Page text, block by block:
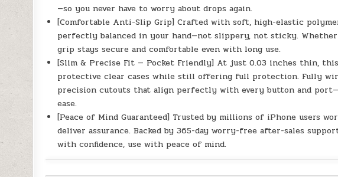
—so you never have to worry about drops again.
[Comfortable Anti-Slip Grip] Crafted with soft, high-elastic
perfectly balanced in your hand—not slippery, not sticky.
grip stays secure and comfortable even with long use.
[Slim & Precise Fit — Pocket Friendly] At just 0.03 inches thin,
protective clear cases while still offering full protection. Fully
precision cutouts that align perfectly with every button and
ease.
[Peace of Mind Guaranteed] Trusted by millions of iPhone users
deliver assurance. Backed by 365-day worry-free after-sales
with confidence, use with peace of mind.